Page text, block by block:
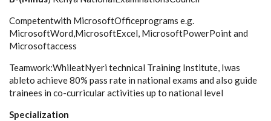
Competentwith MicrosoftOfficeprograms e.g.
MicrosoftWord,MicrosoftExcel, MicrosoftPowerPoint and
Microsoftaccess
Teamwork:WhileatNyeri technical Training Institute, Iwas
ableto achieve 80% pass rate in national exams and also guide
trainees in co-curricular activities up to national level
Specialization